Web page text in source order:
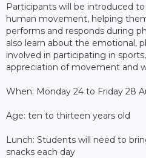
Participants will be introduced
human movement, helping
performs and responds during
also learn about the emotional,
involved in participating in
appreciation of movement and
When: Monday 24 to Friday 28
Age: ten to thirteen years old
Lunch: Students will need to
snacks each day